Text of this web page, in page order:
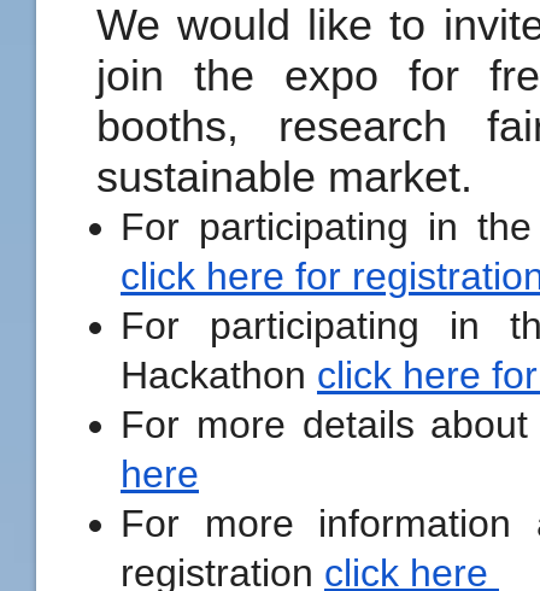
We would like to
join the expo for
booths, research
sustainable market.
For participating in
click here for
For participating in
Hackathon click here
For more details
here
For more information
registration click here